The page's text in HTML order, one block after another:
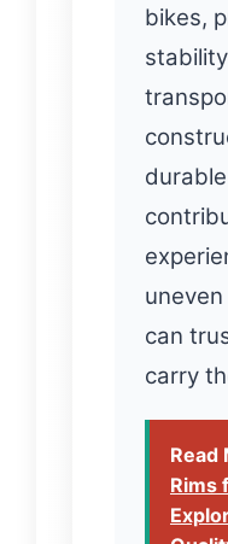
bikes,
can
carry
Read
Rims